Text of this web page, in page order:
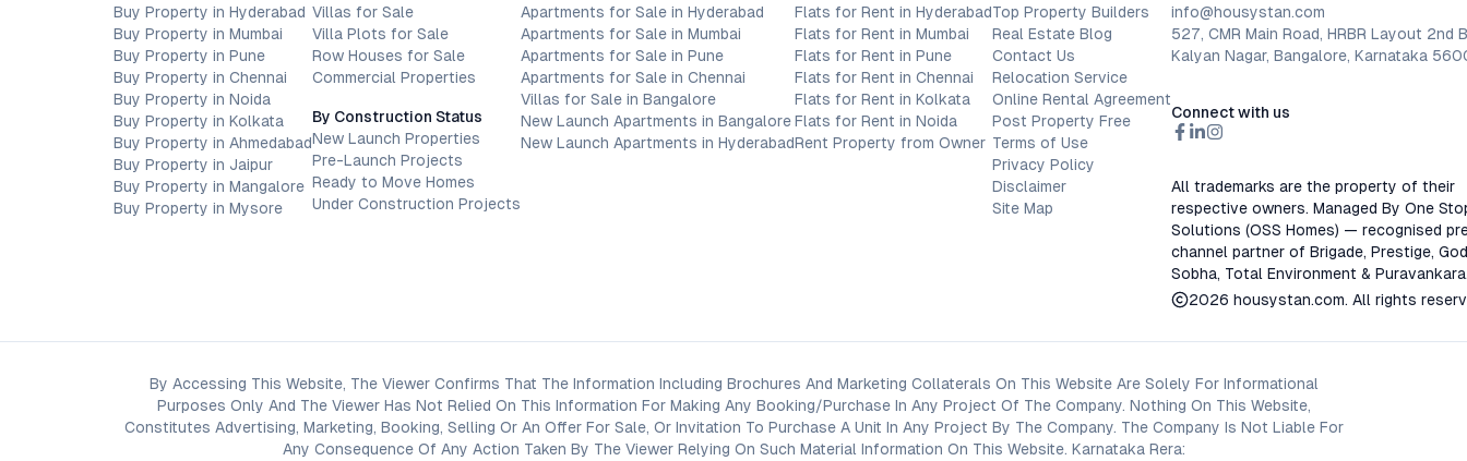
Buy Property in Hyderabad
Buy Property in Mumbai
Buy Property in Pune
Buy Property in Chennai
Buy Property in Noida
Buy Property in Kolkata
Buy Property in Ahmedabad
Buy Property in Jaipur
Buy Property in Mangalore
Buy Property in Mysore
Villas for Sale
Villa Plots for Sale
Row Houses for Sale
Commercial Properties
By Construction Status
New Launch Properties
Pre-Launch Projects
Ready to Move Homes
Under Construction Projects
Apartments for Sale in Hyderabad
Apartments for Sale in Mumbai
Apartments for Sale in Pune
Apartments for Sale in Chennai
Villas for Sale in Bangalore
New Launch Apartments in Bangalore
New Launch Apartments in Hyderabad
Flats for Rent in Hyderabad
Flats for Rent in Mumbai
Flats for Rent in Pune
Flats for Rent in Chennai
Flats for Rent in Kolkata
Flats for Rent in Noida
Rent Property from Owner
Top Property Builders
Real Estate Blog
Contact Us
Relocation Service
Online Rental Agreement
Post Property Free
Terms of Use
Privacy Policy
Disclaimer
Site Map
info@housystan.com
527, CMR Main Road, HRBR Layout 2nd
Kalyan Nagar, Bangalore, Karnataka
Connect with us
All trademarks are the property of their
respective owners. Managed By One
Solutions (OSS Homes) — recognised
channel partner of Brigade, Prestige,
Sobha, Total Environment &
2026 housystan.com. All rights
By Accessing This Website, The Viewer Confirms That The Information Including Brochures And Marketing Collaterals On This Website Are Solely For Informational
Purposes Only And The Viewer Has Not Relied On This Information For Making Any Booking/Purchase In Any Project Of The Company. Nothing On This Website,
Constitutes Advertising, Marketing, Booking, Selling Or An Offer For Sale, Or Invitation To Purchase A Unit In Any Project By The Company. The Company Is Not Liable For
Any Consequence Of Any Action Taken By The Viewer Relying On Such Material Information On This Website. Karnataka Rera: